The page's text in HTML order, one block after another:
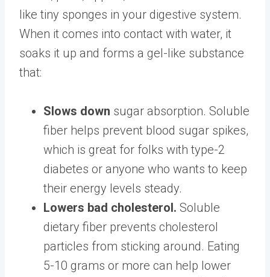
like tiny sponges in your digestive system.
When it comes into contact with water, it
soaks it up and forms a gel-like substance
that:
Slows down sugar absorption. Soluble
fiber helps prevent blood sugar spikes,
which is great for folks with type-2
diabetes or anyone who wants to keep
their energy levels steady.
Lowers bad cholesterol. Soluble
dietary fiber prevents cholesterol
particles from sticking around. Eating ​​
5-10 grams or more can help lower